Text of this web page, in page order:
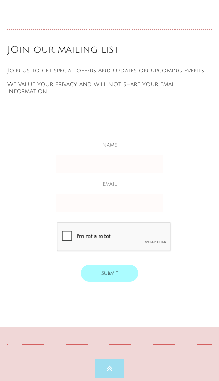
JOin our mailing list
Join us to get special offers and updates on upcoming events.
We value your privacy and will not share your email
information.
NAME
EMAIL
Submit
